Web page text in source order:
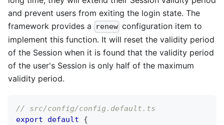
and prevent users from exiting the login state. The
framework provides a
renew configuration item to
implement this function. It will reset the validity period
of the Session when it is found that the validity period
of the user's Session is only half of the maximum
validity period.
// src/config/config.default.ts
export
default
{